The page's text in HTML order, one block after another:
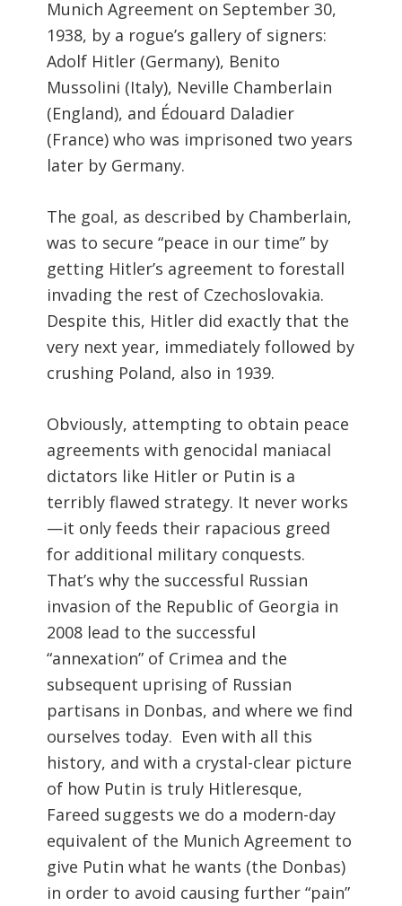
Munich Agreement on September 30,
1938, by a rogue’s gallery of signers:
Adolf Hitler (Germany), Benito
Mussolini (Italy), Neville Chamberlain
(England), and Édouard Daladier
(France) who was imprisoned two years
later by Germany.
The goal, as described by Chamberlain,
was to secure “peace in our time” by
getting Hitler’s agreement to forestall
invading the rest of Czechoslovakia.
Despite this, Hitler did exactly that the
very next year, immediately followed by
crushing Poland, also in 1939.
Obviously, attempting to obtain peace
agreements with genocidal maniacal
dictators like Hitler or Putin is a
terribly flawed strategy. It never works
—it only feeds their rapacious greed
for additional military conquests.
That’s why the successful Russian
invasion of the Republic of Georgia in
2008 lead to the successful
“annexation” of Crimea and the
subsequent uprising of Russian
partisans in Donbas, and where we find
ourselves today. Even with all this
history, and with a crystal-clear picture
of how Putin is truly Hitleresque,
Fareed suggests we do a modern-day
equivalent of the Munich Agreement to
give Putin what he wants (the Donbas)
in order to avoid causing further “pain”